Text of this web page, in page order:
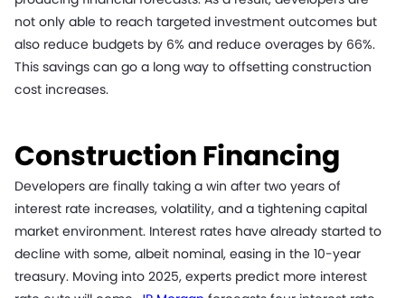
not only able to reach targeted investment outcomes but
also reduce budgets by 6% and reduce overages by 66%.
This savings can go a long way to offsetting construction
cost increases.
Construction Financing
Developers are finally taking a win after two years of
interest rate increases, volatility, and a tightening capital
market environment. Interest rates have already started to
decline with some, albeit nominal, easing in the 10-year
treasury. Moving into 2025, experts predict more interest